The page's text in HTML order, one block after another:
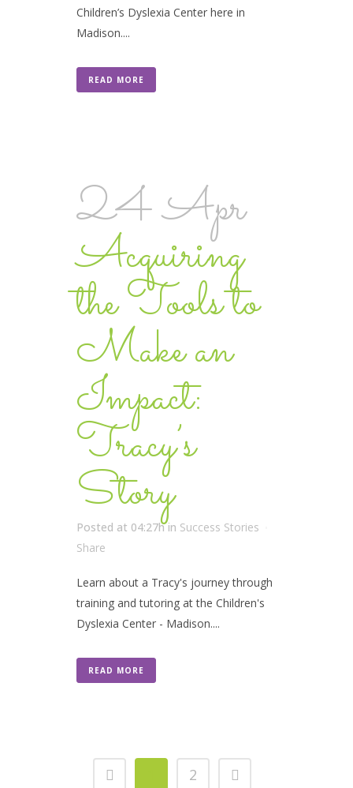
Children’s Dyslexia Center here in
Madison....
READ MORE
24 Apr
Acquiring
the Tools to
Make an
Impact:
Tracy’s
Story
Posted at 04:27hin Success Stories
Share
Learn about a Tracy's journey through
training and tutoring at the Children's
Dyslexia Center - Madison....
READ MORE
2